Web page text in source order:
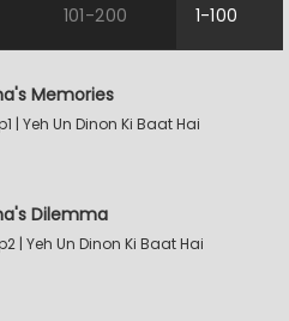
101-200 1-100
Memories
| Yeh Un Dinon Ki Baat Hai
Dilemma
| Yeh Un Dinon Ki Baat Hai